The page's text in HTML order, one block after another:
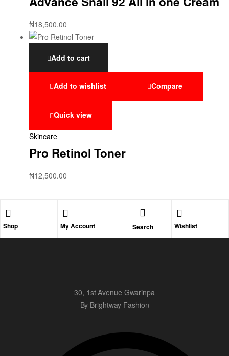
₦18,500.00
Add to cart
Add to wishlist Compare
Quick view
Skincare
Pro Retinol Toner
₦12,500.00
Shop My Account Search Wishlist
30, 1st Avenue Gwarinpa
By Brightway Fashion